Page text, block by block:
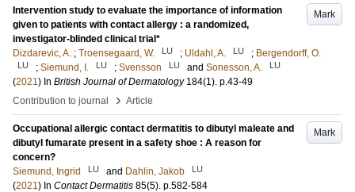
Mark
Intervention study to evaluate the importance of information
given to patients with contact allergy : a randomized,
investigator-blinded clinical trial*
Dizdarevic, A. ; Troensegaard, W. LU ; Uldahl, A. LU ; Bergendorff, O.
LU ; Siemund, I. LU ; Svensson LU and Sonesson, A. LU
(2021) In British Journal of Dermatology 184(1). p.43-49
Contribution to journal
› Article
Mark
Occupational allergic contact dermatitis to dibutyl maleate and
dibutyl fumarate present in a safety shoe : A reason for
concern?
Siemund, Ingrid
LU and Dahlin, Jakob LU
(2021) In Contact Dermatitis 85(5). p.582-584